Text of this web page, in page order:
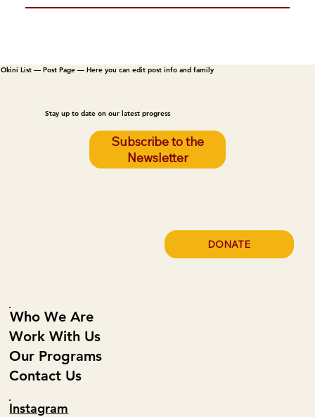
Okini List — Post Page — Here you can edit post info and family
Stay up to date on our latest progress
Subscribe to the
Newsletter
Who We Are
Work With Us
Our Programs
Contact Us
Instagram
DONATE